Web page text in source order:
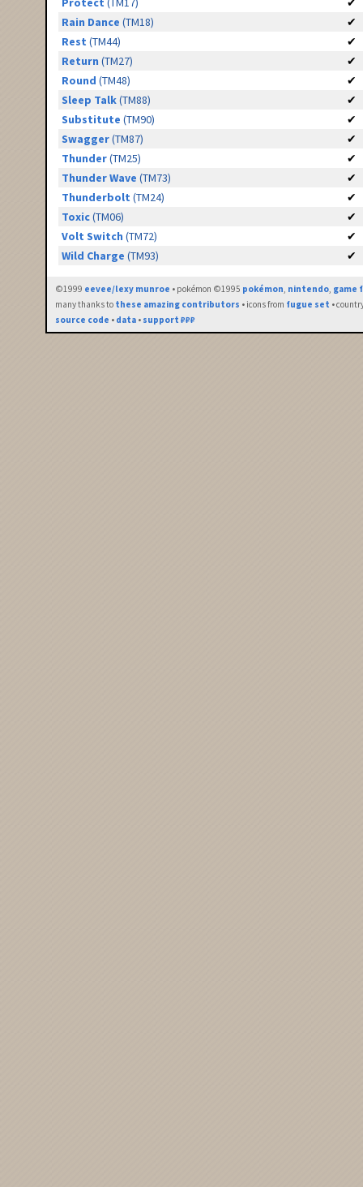
Rain Dance (TM18)
✔
Rest (TM44)
✔
Return (TM27)
✔
Round (TM48)
✔
Sleep Talk(TM88)
✔
Substitute (TM90)
✔
Swagger(TM87)
✔
Thunder(TM25)
✔
Thunder Wave (TM73)
✔
Thunderbolt (TM24)
✔
Toxic(TM06)
✔
Volt Switch (TM72)
✔
Wild Charge (TM93) ✔
©1999 eevee/lexy munroe • pokémon ©1995 pokémon, nintendo, game
many thanks to these amazing contributors • icons from fugue set •
source code • data • support ₽₽₽